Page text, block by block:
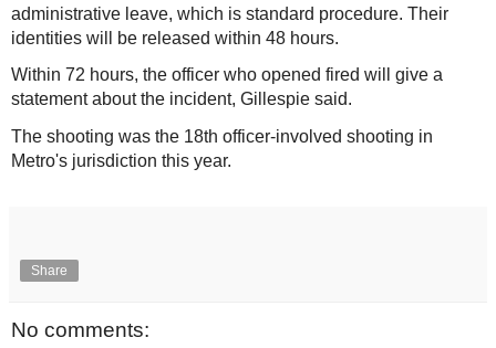
administrative leave, which is standard procedure. Their
identities will be released within 48 hours.
Within 72 hours, the officer who opened fired will give a
statement about the incident, Gillespie said.
The shooting was the 18th officer-involved shooting in
Metro's jurisdiction this year.
Share
No comments: